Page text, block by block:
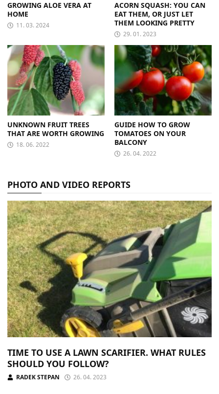
GROWING ALOE VERA AT
HOME
11. 03. 2024
ACORN SQUASH: YOU CAN
EAT THEM, OR JUST LET
THEM LOOKING PRETTY
29. 01. 2023
UNKNOWN FRUIT TREES
THAT ARE WORTH GROWING
18. 06. 2022
GUIDE HOW TO GROW
TOMATOES ON YOUR
BALCONY
26. 04. 2022
PHOTO AND VIDEO REPORTS
TIME TO USE A LAWN SCARIFIER. WHAT RULES
SHOULD YOU FOLLOW?
RADEK STEPAN 26. 04. 2023